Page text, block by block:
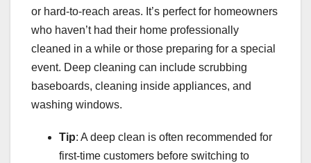
or hard-to-reach areas. It’s perfect for homeowners
who haven’t had their home professionally
cleaned in a while or those preparing for a special
event. Deep cleaning can include scrubbing
baseboards, cleaning inside appliances, and
washing windows.
Tip: A deep clean is often recommended for
first-time customers before switching to